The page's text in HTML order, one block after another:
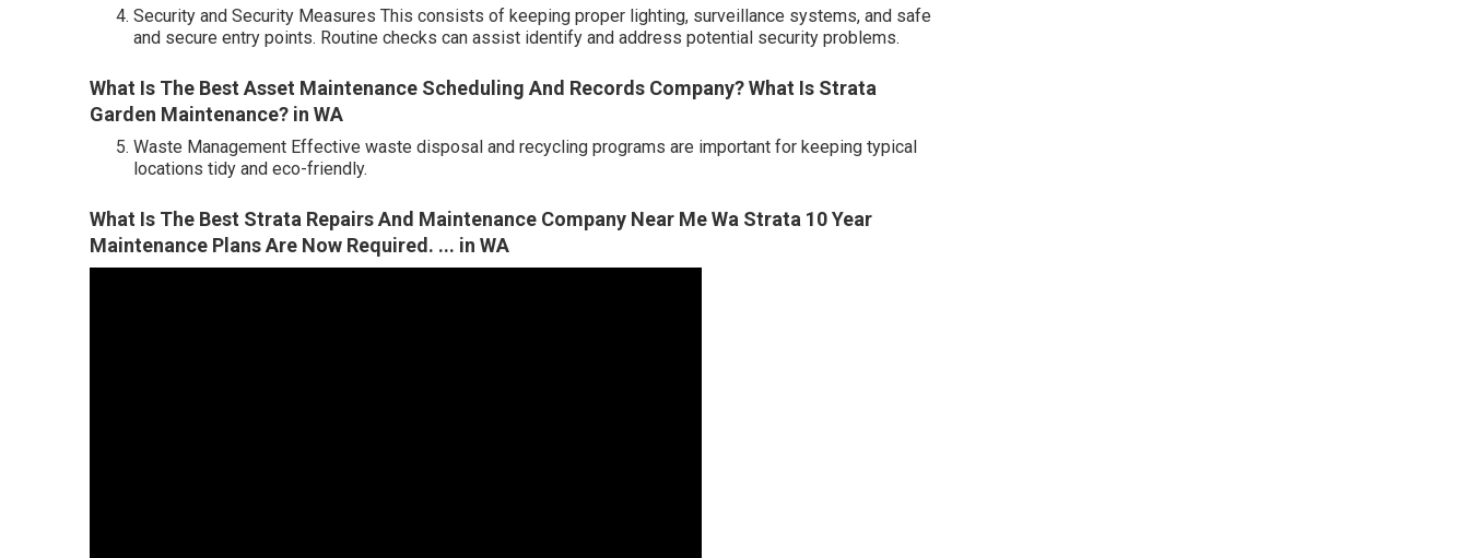
Security and Security Measures This consists of keeping proper lighting, surveillance systems, and safe
and secure entry points. Routine checks can assist identify and address potential security problems.
What Is The Best Asset Maintenance Scheduling And Records Company? What Is Strata
Garden Maintenance? in WA
Waste Management Effective waste disposal and recycling programs are important for keeping typical
locations tidy and eco-friendly.
What Is The Best Strata Repairs And Maintenance Company Near Me Wa Strata 10 Year
Maintenance Plans Are Now Required. ... in WA